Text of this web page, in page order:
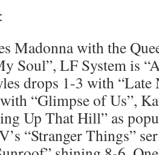
Madonna with the
Soul”, LF System is
drops 1-3 with “Late
“Glimpse of Us”,
Up That Hill” as
“Stranger Things”